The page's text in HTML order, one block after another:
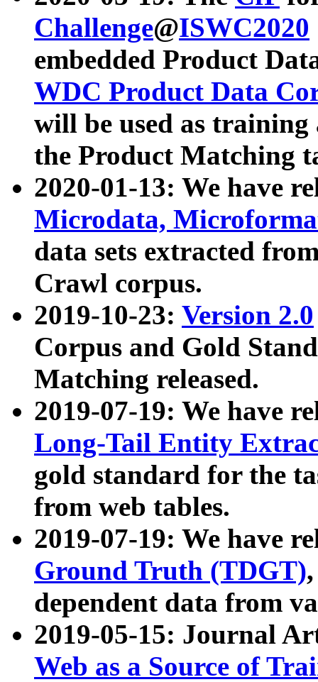
Challenge@ISWC2020
embedded Product
WDC Product Data
will be used as
the Product Matching
2020-01-13: We have
Microdata,
data sets extracted
Crawl corpus.
2019-10-23: Version 2.0
Corpus and Gold
Matching released.
2019-07-19: We have
Long-Tail Entity
gold standard for the
from web tables.
2019-07-19: We have
Ground Truth (TDGT)
dependent data from
2019-05-15: Journal
Web as a Source of